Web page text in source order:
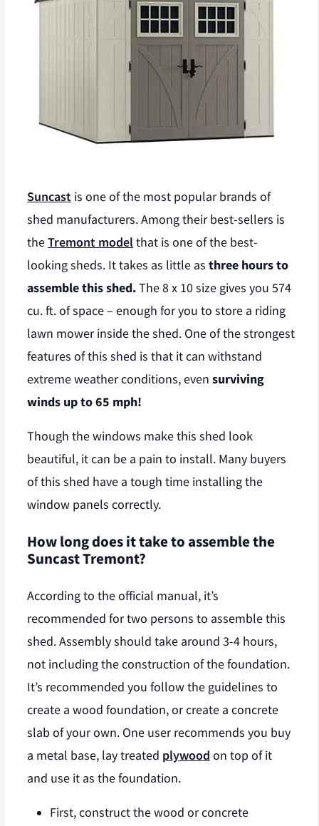
Suncast is one of the most popular brands of
shed manufacturers. Among their best-sellers is
theTremont modelthat is one of the best-
looking sheds. It takes as little as three hours to
assemble this shed.The 8 x 10 size gives you 574
cu. ft. of space – enough for you to store a riding
lawn mower inside the shed. One of the strongest
features of this shed is that it can withstand
extreme weather conditions, even surviving
winds up to 65 mph!
Though the windows make this shed look
beautiful, it can be a pain to install. Many buyers
of this shed have a tough time installing the
window panels correctly.
How long does it take to assemble the
Suncast Tremont?
According to the official manual, it’s
recommended for two persons to assemble this
shed. Assembly should take around 3-4 hours,
not including the construction of the foundation.
It’s recommended you follow the guidelines to
create a wood foundation, or create a concrete
slab of your own. One user recommends you buy
a metal base, lay treated plywood on top of it
and use it as the foundation.
First, construct the wood or concrete